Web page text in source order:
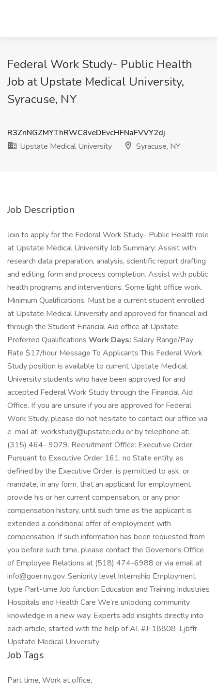
Federal Work Study- Public Health
Job at Upstate Medical University,
Syracuse, NY
R3ZnNGZMYThRWC8veDEvcHFNaFVVY2dj
Upstate Medical University
Syracuse, NY
Job Description
Join to apply for the Federal Work Study- Public Health role
at Upstate Medical University Job Summary: Assist with
research data preparation, analysis, scientific report drafting
and editing, form and process completion. Assist with public
health programs and interventions. Some light office work.
Minimum Qualifications: Must be a current student enrolled
at Upstate Medical University and approved for financial aid
through the Student Financial Aid office at Upstate.
Preferred Qualifications Work Days: Salary Range/Pay
Rate $17/hour Message To Applicants This Federal Work
Study position is available to current Upstate Medical
University students who have been approved for and
accepted Federal Work Study through the Financial Aid
Office. If you are unsure if you are approved for Federal
Work Study, please do not hesitate to contact our office via
e-mail at: workstudy@upstate.edu or by telephone at:
(315) 464- 9079. Recruitment Office: Executive Order:
Pursuant to Executive Order 161, no State entity, as
defined by the Executive Order, is permitted to ask, or
mandate, in any form, that an applicant for employment
provide his or her current compensation, or any prior
compensation history, until such time as the applicant is
extended a conditional offer of employment with
compensation. If such information has been requested from
you before such time, please contact the Governor's Office
of Employee Relations at (518) 474-6988 or via email at
info@goer.ny.gov. Seniority level Internship Employment
type Part-time Job function Education and Training Industries
Hospitals and Health Care We’re unlocking community
knowledge in a new way. Experts add insights directly into
each article, started with the help of AI. #J-18808-Ljbffr
Upstate Medical University
Job Tags
Part time, Work at office,